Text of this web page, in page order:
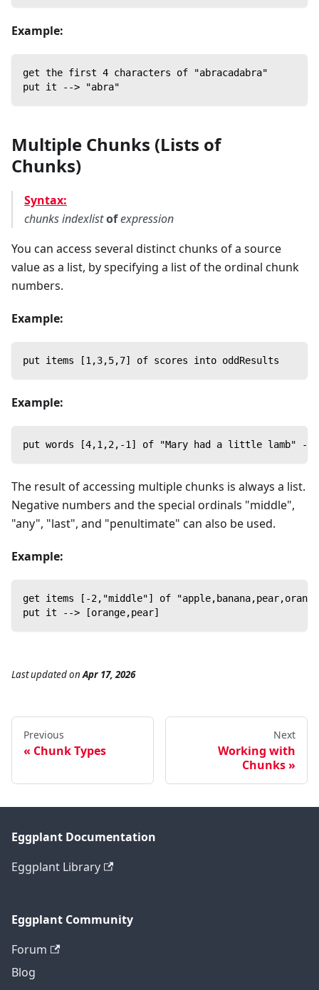
Example:
get the first 4 characters of "abracadabra"
put it --> "abra"
Multiple Chunks (Lists of
Chunks)
Syntax:
chunksindexlistofexpression
You can access several distinct chunks of a source
value as a list, by specifying a list of the ordinal chunk
numbers.
Example:
put items [1,3,5,7] of scores into oddResults
Example:
put words [4,1,2,-1] of "Mary had a little lamb" --
The result of accessing multiple chunks is always a list.
Negative numbers and the special ordinals "middle",
"any", "last", and "penultimate" can also be used.
Example:
get items [-2,"middle"] of
put it --> [orange,pear]
Last updatedonApr 17, 2026
Previous
Chunk Types
Next
Working with
Chunks
Eggplant Documentation
Eggplant Library
Eggplant Community
Forum
Blog